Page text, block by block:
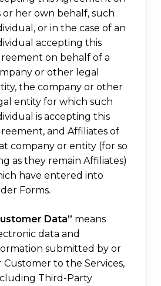
or her own behalf, such
or in the case of an
accepting this
on behalf of a
or other legal
the company or other
entity for which such
is accepting this
and Affiliates of
company or entity (for so
as they remain Affiliates)
have entered into
Forms.
Data” means
data and
submitted by or
Customer to the Services,
Third-Party